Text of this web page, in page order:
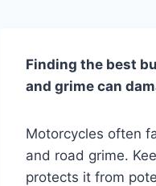
Finding the best
and grime can
Motorcycles often
and road grime.
protects it from